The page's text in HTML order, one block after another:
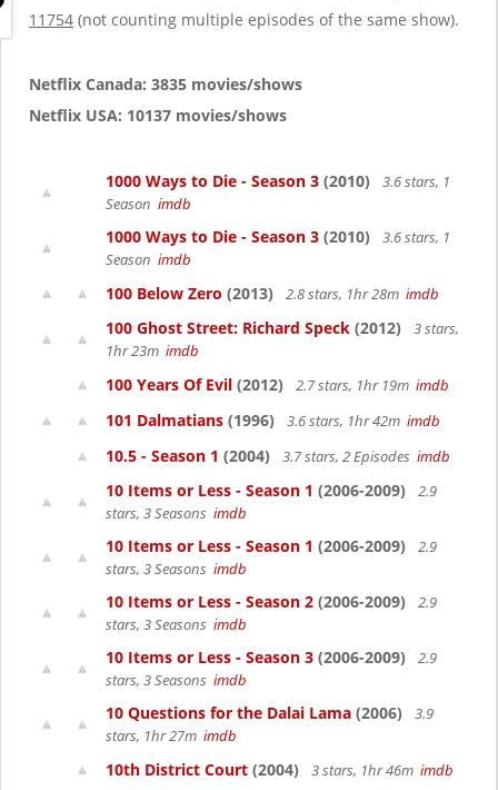
a
11754 (not counting multiple episodes of the same show).
Netflix Canada: 3835 movies/shows
Netflix USA: 10137 movies/shows
1000 Ways to Die - Season 3 (2010)
3.6 stars, 1
Season imdb
1000 Ways to Die - Season 3 (2010)
3.6 stars, 1
Season imdb
100 Below Zero (2013) 2.8 stars, 1hr 28m imdb
100 Ghost Street: Richard Speck (2012)
3 stars,
1hr 23m imdb
100 Years Of Evil (2012) 2.7 stars, 1hr 19m imdb
101 Dalmatians (1996) 3.6 stars, 1hr 42m imdb
10.5 - Season 1 (2004) 3.7 stars, 2 Episodes imdb
10 Items or Less - Season 1 (2006-2009)
2.9
stars, 3 Seasons imdb
10 Items or Less - Season 1 (2006-2009)
2.9
stars, 3 Seasons imdb
10 Items or Less - Season 2 (2006-2009)
2.9
stars, 3 Seasons imdb
10 Items or Less - Season 3 (2006-2009)
2.9
stars, 3 Seasons imdb
10 Questions for the Dalai Lama (2006)
3.9
stars, 1hr 27m imdb
10th District Court (2004) 3 stars, 1hr 46m imdb